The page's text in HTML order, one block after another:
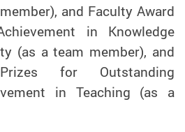
and Faculty Award
in Knowledge
(as a team member), and
for Outstanding
in Teaching (as a